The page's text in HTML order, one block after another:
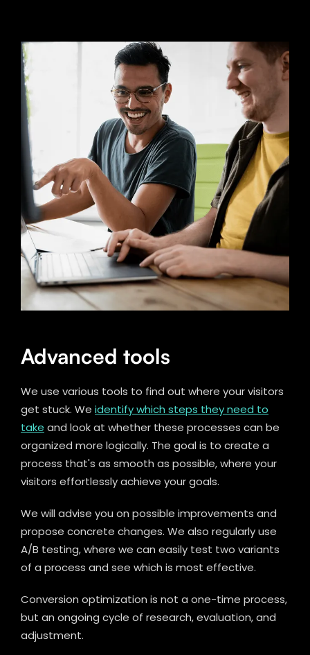
Advanced tools
We use various tools to find out where your visitors
get stuck. We identify which steps they need to
take and look at whether these processes can be
organized more logically. The goal is to create a
process that's as smooth as possible, where your
visitors effortlessly achieve your goals.
We will advise you on possible improvements and
propose concrete changes. We also regularly use
A/B testing, where we can easily test two variants
of a process and see which is most effective.
Conversion optimization is not a one-time process,
but an ongoing cycle of research, evaluation, and
adjustment.